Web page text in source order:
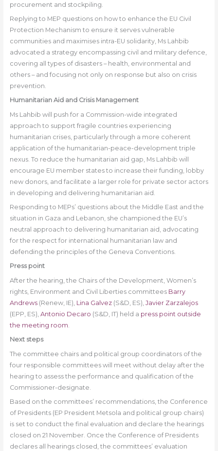
procurement and stockpiling.
Replying to MEP questions on how to enhance the EU Civil
Protection Mechanism to ensure it serves vulnerable
communities and maximises intra-EU solidarity, Ms Lahbib
advocated a strategy encompassing civil and military defence,
covering all types of disasters – health, environmental and
others – and focusing not only on response but also on crisis
prevention.
Humanitarian Aid and Crisis Management
Ms Lahbib will push for a Commission-wide integrated
approach to support fragile countries experiencing
humanitarian crises, particularly through a more coherent
application of the humanitarian-peace-development triple
nexus. To reduce the humanitarian aid gap, Ms Lahbib will
encourage EU member states to increase their funding, lobby
new donors, and facilitate a larger role for private sector actors
in developing and delivering humanitarian aid.
Responding to MEPs’ questions about the Middle East and the
situation in Gaza and Lebanon, she championed the EU’s
neutral approach to delivering humanitarian aid, advocating
for the respect for international humanitarian law and
defending the principles of the Geneva Conventions.
Press point
After the hearing, the Chairs of the Development, Women’s
rights, Environment and Civil Liberties committees Barry
Andrews(Renew, IE), Lina Galvez(S&D, ES), Javier Zarzalejos
(EPP, ES), Antonio Decaro (S&D, IT) held a press point outside
the meeting room
Next steps
The committee chairs and political group coordinators of the
four responsible committees will meet without delay after the
hearing to assess the performance and qualification of the
Commissioner-designate.
Based on the committees’ recommendations, the Conference
of Presidents (EP President Metsola and political group chairs)
is set to conduct the final evaluation and declare the hearings
closed on 21 November. Once the Conference of Presidents
declares all hearings closed, the committees’ evaluation